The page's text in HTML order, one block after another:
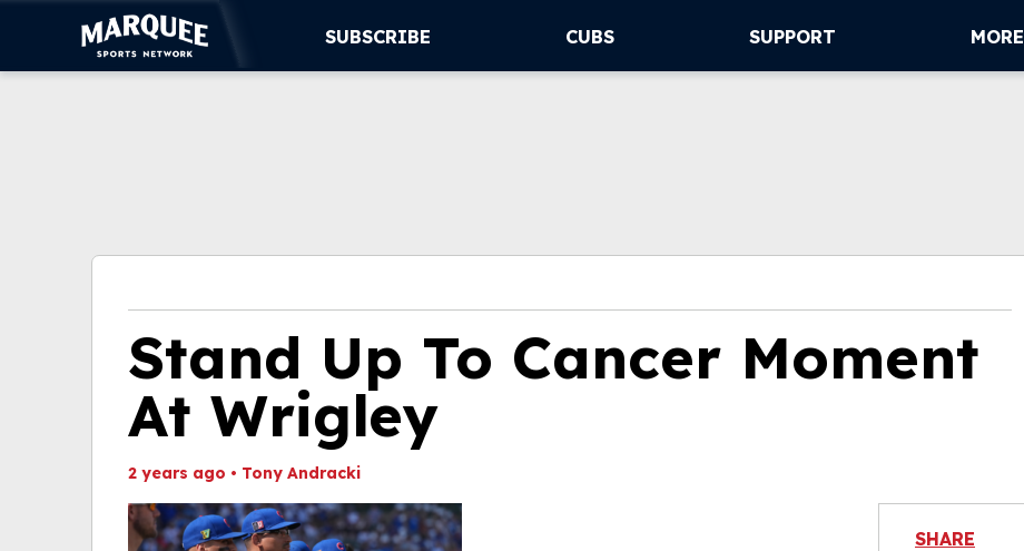
WATCH LIVE
SUBSCRIBE CUBS SUPPORT MORE
Stand Up To Cancer Moment
At Wrigley
2 years ago • Tony Andracki
SHARE